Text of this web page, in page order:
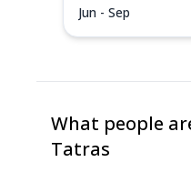
Jun - Sep
What people
Tatras